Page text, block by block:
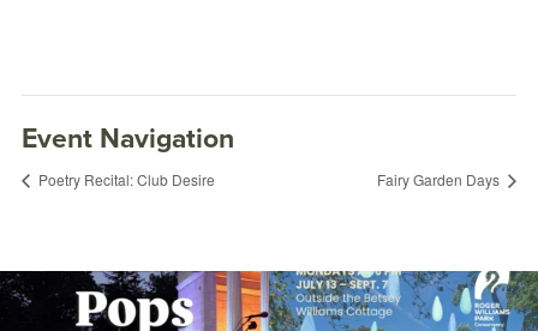
Event Navigation
Poetry Recital: Club Desire Fairy Garden Days
The @riphilharmonic Summer Pops
Concert at the...
Due to rain, this evening`s Gentle Yoga at
the
...